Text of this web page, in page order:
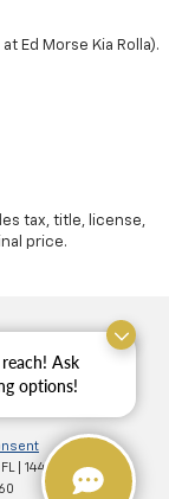
Ask
options!
Ed Morse Kia Rolla).
tax, title, license,
price.
14401 West